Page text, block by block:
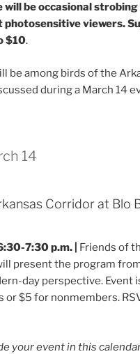
will be occasional
viewers.
$10.
14
Corridor at Blo
7:30 p.m. |
Friends of
present the program
day perspective. Event
$5 for nonmembers.
your event in this